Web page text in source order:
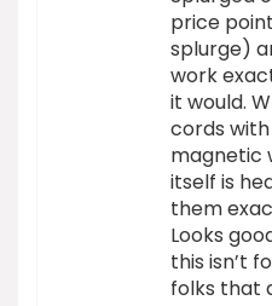
price
splurge)
work
it would.
cords
magnetic
itself is
them
Looks
this isn’t
folks that